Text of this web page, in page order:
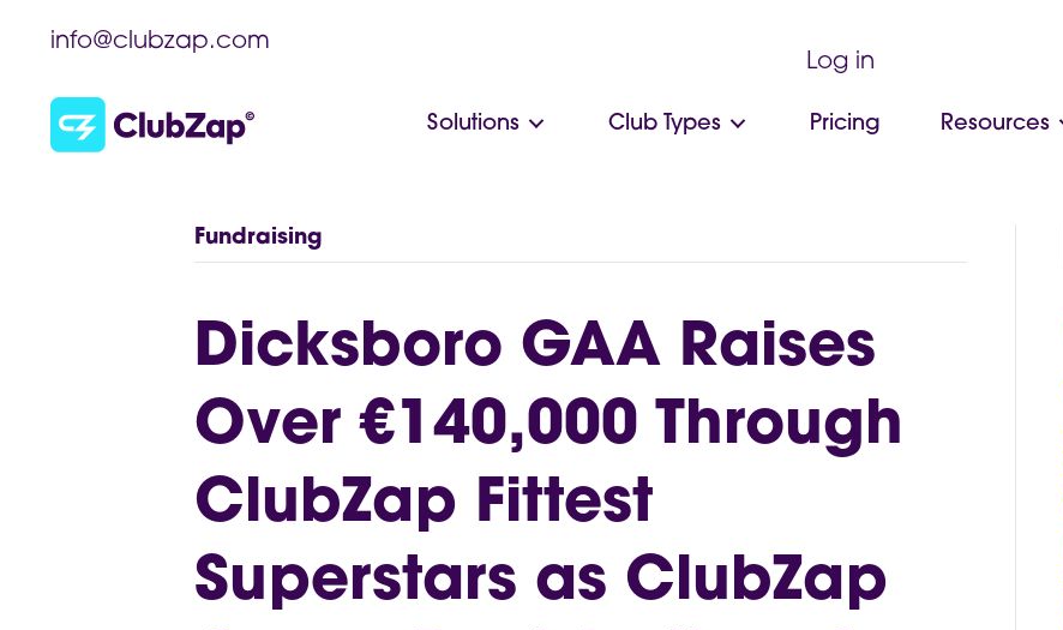
info@clubzap.com
Log in
Solutions Club Types Pricing Resources
Fundraising
Dicksboro GAA Raises
Over €140,000 Through
ClubZap Fittest
Superstars as ClubZap